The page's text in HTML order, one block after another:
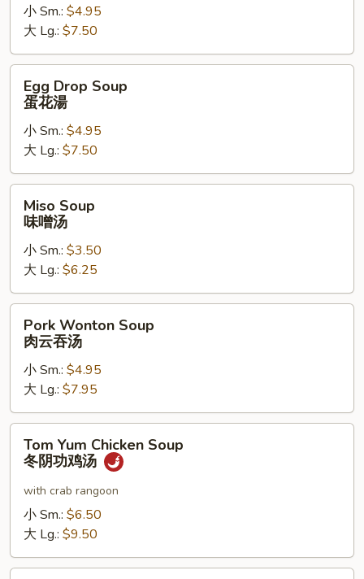
Soup
辣
湯
小 Sm.: $4.95
大 Lg.: $7.50
Drop
Soup
湯
Egg Drop Soup
蛋花湯
小 Sm.: $4.95
大 Lg.: $7.50
Soup
Miso Soup
味噌汤
小 Sm.: $3.50
大 Lg.: $6.25
Wonton
Soup
吞
汤
Pork Wonton Soup
肉云吞汤
小 Sm.: $4.95
大 Lg.: $7.95
Yum
Chicken
Soup
鸡
Tom Yum Chicken Soup
冬阴功鸡汤
with crab rangoon
小 Sm.: $6.50
大 Lg.: $9.50